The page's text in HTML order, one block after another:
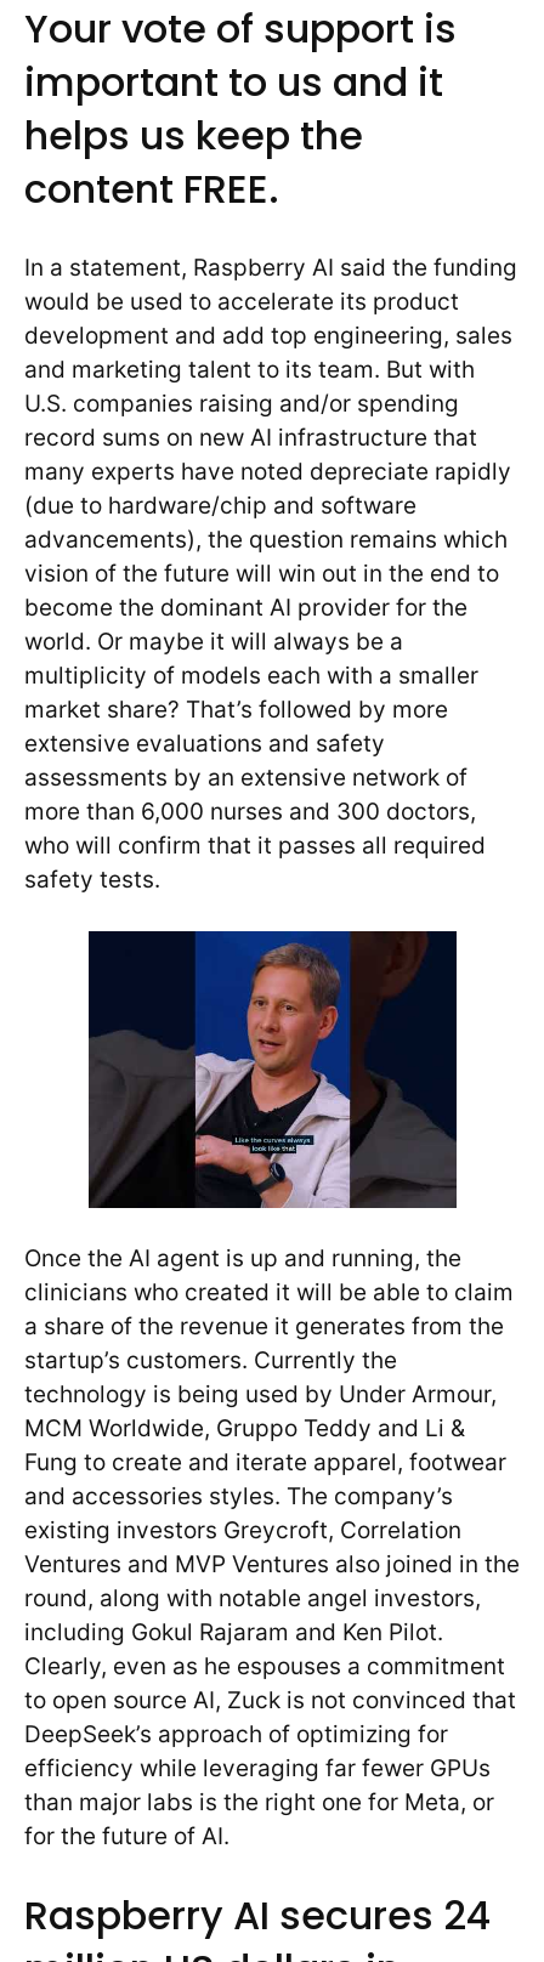
Your vote of support is
important to us and it
helps us keep the
content FREE.
In a statement, Raspberry AI said the funding
would be used to accelerate its product
development and add top engineering, sales
and marketing talent to its team. But with
U.S. companies raising and/or spending
record sums on new AI infrastructure that
many experts have noted depreciate rapidly
(due to hardware/chip and software
advancements), the question remains which
vision of the future will win out in the end to
become the dominant AI provider for the
world. Or maybe it will always be a
multiplicity of models each with a smaller
market share? That’s followed by more
extensive evaluations and safety
assessments by an extensive network of
more than 6,000 nurses and 300 doctors,
who will confirm that it passes all required
safety tests.
Once the AI agent is up and running, the
clinicians who created it will be able to claim
a share of the revenue it generates from the
startup’s customers. Currently the
technology is being used by Under Armour,
MCM Worldwide, Gruppo Teddy and Li &
Fung to create and iterate apparel, footwear
and accessories styles. The company’s
existing investors Greycroft, Correlation
Ventures and MVP Ventures also joined in the
round, along with notable angel investors,
including Gokul Rajaram and Ken Pilot.
Clearly, even as he espouses a commitment
to open source AI, Zuck is not convinced that
DeepSeek’s approach of optimizing for
efficiency while leveraging far fewer GPUs
than major labs is the right one for Meta, or
for the future of AI.
Raspberry AI secures 24